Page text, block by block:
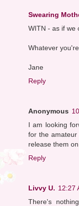
Swearing
WITN - as if we
Whatever
Jane
Reply
Anonymous
I am looking
for the
release them
Reply
Livvy U. 12:27
There's